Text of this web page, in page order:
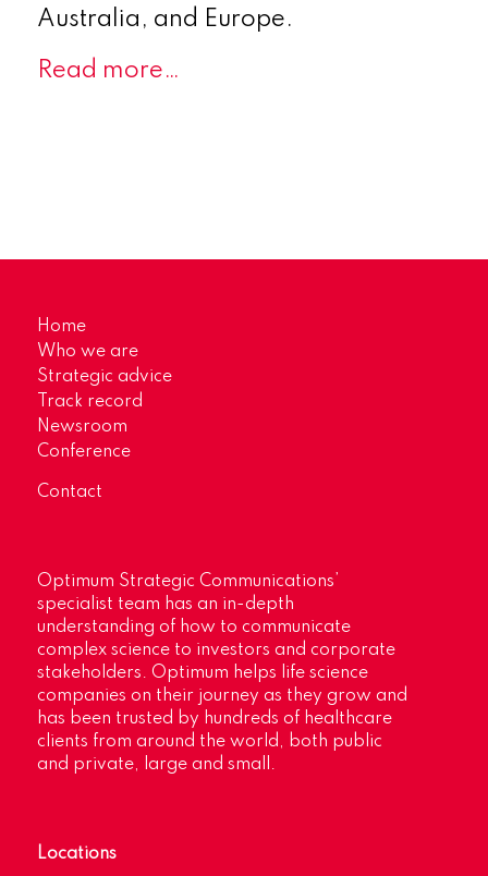
Australia, and Europe.
Read more…
Home
Who we are
Strategic advice
Track record
Newsroom
Conference
Contact
Optimum Strategic Communications’
specialist team has an in-depth
understanding of how to communicate
complex science to investors and corporate
stakeholders. Optimum helps life science
companies on their journey as they grow and
has been trusted by hundreds of healthcare
clients from around the world, both public
and private, large and small.
Locations